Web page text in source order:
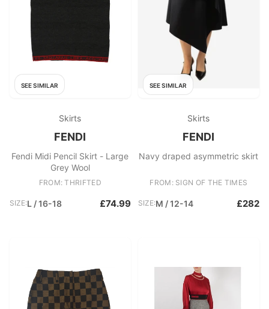
SEE SIMILAR
Skirts
FENDI
Fendi Midi Pencil Skirt - Large
Grey Wool
FROM: THRIFTED
SIZE:L / 16-18 £74.99
SEE SIMILAR
Skirts
FENDI
Navy draped asymmetric skirt
FROM: SIGN OF THE TIMES
SIZE:M / 12-14 £282